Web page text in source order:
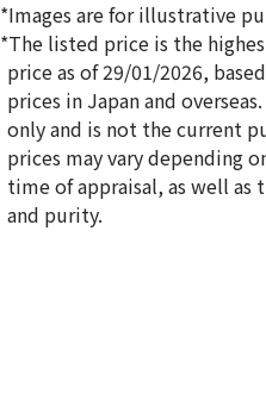
18K gold (K18) Kihei ring
5g
Reference Buyback Price
SGD 840.75
*Images are for illustrative
*The listed price is the
price as of 29/01/2026,
prices in Japan and
only and is not the current
prices may vary depending
time of appraisal, as well
and purity.